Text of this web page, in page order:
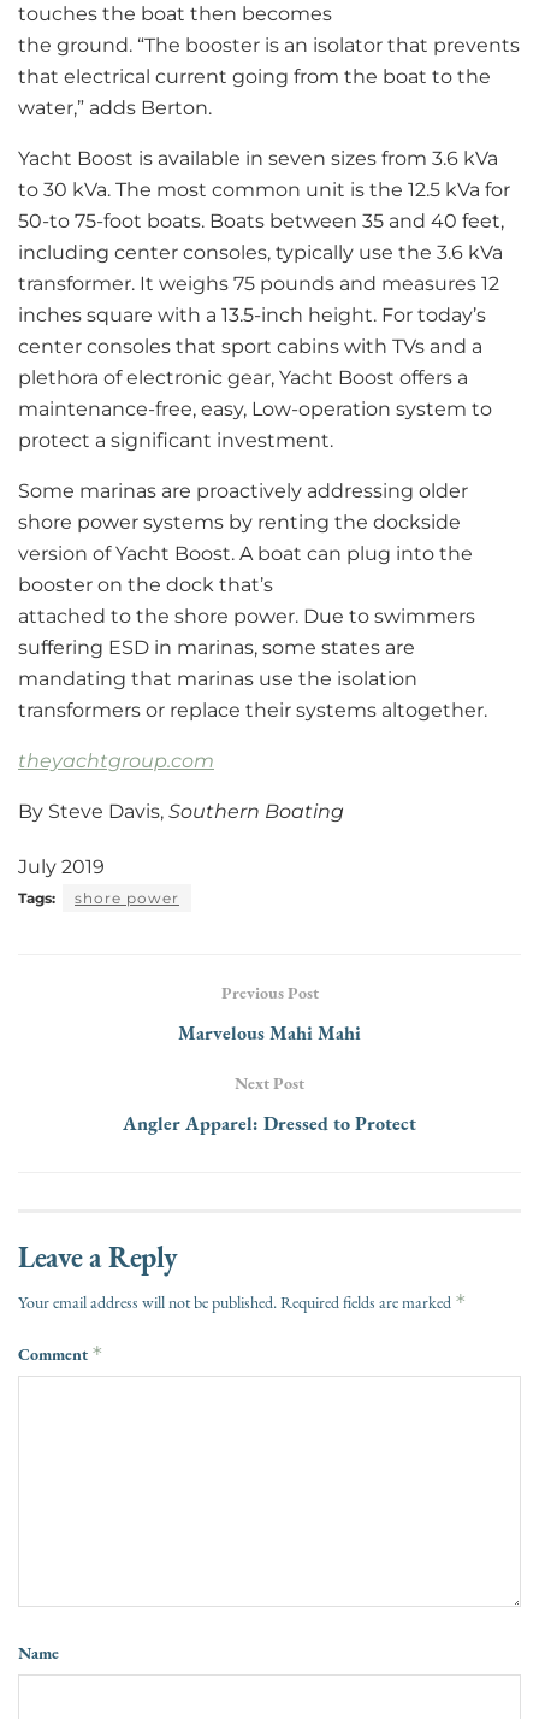
touches the boat then becomes
the ground. “The booster is an isolator that prevents
that electrical current going from the boat to the
water,” adds Berton.
Yacht Boost is available in seven sizes from 3.6 kVa
to 30 kVa. The most common unit is the 12.5 kVa for
50-to 75-foot boats. Boats between 35 and 40 feet,
including center consoles, typically use the 3.6 kVa
transformer. It weighs 75 pounds and measures 12
inches square with a 13.5-inch height. For today’s
center consoles that sport cabins with TVs and a
plethora of electronic gear, Yacht Boost offers a
maintenance-free, easy, Low-operation system to
protect a significant investment.
Some marinas are proactively addressing older
shore power systems by renting the dockside
version of Yacht Boost. A boat can plug into the
booster on the dock that’s
attached to the shore power. Due to swimmers
suffering ESD in marinas, some states are
mandating that marinas use the isolation
transformers or replace their systems altogether.
theyachtgroup.com
By Steve Davis, Southern Boating
July 2019
Tags: shore power
Previous Post
Marvelous Mahi Mahi
Next Post
Angler Apparel: Dressed to Protect
Leave a Reply
Your email address will not be published.Required fields are marked *
Comment *
Name